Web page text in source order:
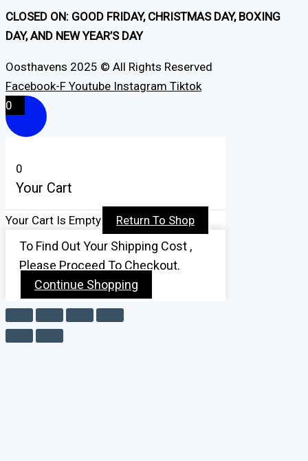
CLOSED ON: GOOD FRIDAY, CHRISTMAS DAY, BOXING
DAY, AND NEW YEAR’S DAY
Oosthavens 2025 © All Rights Reserved
Facebook-F Youtube Instagram Tiktok
0
0
Your Cart
Your Cart Is Empty Return To Shop
To Find Out Your Shipping Cost ,
Please Proceed To Checkout.
Continue Shopping